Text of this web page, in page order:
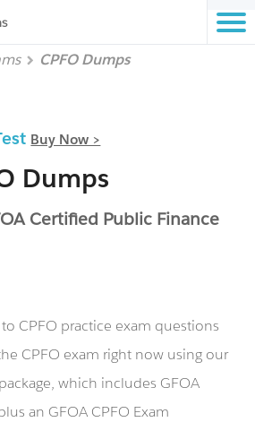
CPFO Dumps
Buy Now >
Dumps
Certified Public Finance
CPFO practice exam questions
CPFO exam right now using our
which includes GFOA
an GFOA CPFO Exam